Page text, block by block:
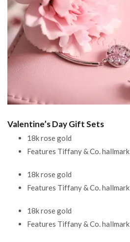
Valentine’s Day Gift Sets
18k rose gold
Features Tiffany & Co. hallmark
18k rose gold
Features Tiffany & Co. hallmark
18k rose gold
Features Tiffany & Co. hallmark